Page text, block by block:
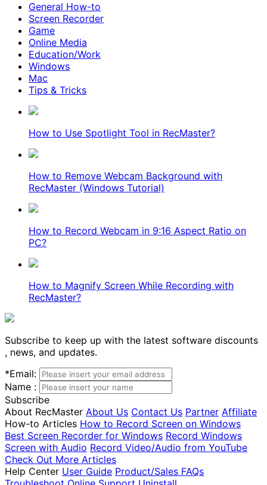
General How-to
Screen Recorder
Game
Online Media
Education/Work
Windows
Mac
Tips & Tricks
How to Use Spotlight Tool in RecMaster?
How to Remove Webcam Background with
RecMaster (Windows Tutorial)
How to Record Webcam in 9:16 Aspect Ratio on
PC?
How to Magnify Screen While Recording with
RecMaster?
Subscribe to keep up with the latest software discounts
, news, and updates.
*Email:
Name :
Subscribe
About RecMaster About Us Contact Us Partner Affiliate
How-to Articles How to Record Screen on Windows
Best Screen Recorder for Windows Record Windows
Screen with Audio Record Video/Audio from YouTube
Check Out More Articles
Help Center User Guide Product/Sales FAQs